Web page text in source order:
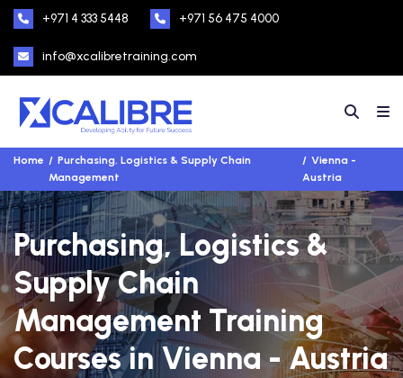
+971 4 333 5448 +971 56 475 4000
info@xcalibretraining.com
Home
Purchasing, Logistics & Supply Chain
Management
Vienna -
Austria
Purchasing, Logistics &
Supply Chain
Management Training
Courses in Vienna - Austria